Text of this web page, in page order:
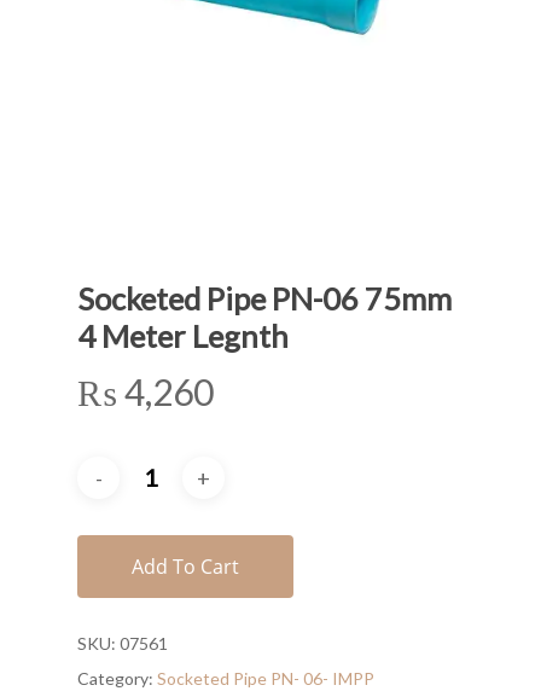
Socketed Pipe PN-06 75mm
4 Meter Legnth
₨4,260
Add To Cart
SKU: 07561
Category: Socketed Pipe PN- 06- IMPP